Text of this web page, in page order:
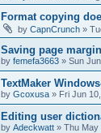
Format copying
by CapnCrunch »
Saving page
by femefa3663 » Sun
TextMaker
by Gcoxusa » Fri Jun
Editing user
by Adeckwatt » Thu May